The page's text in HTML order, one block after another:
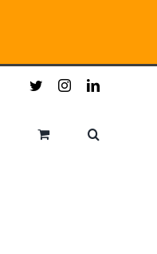
twitterinstagramlinkedin